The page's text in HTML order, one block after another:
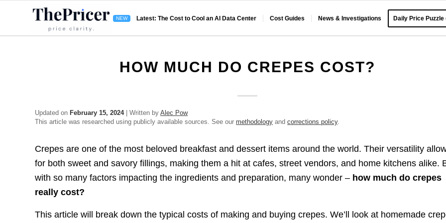
Latest: The Cost to Cool an AI Data Center Cost Guides News & Investigations Daily Price Puzzle
HOW MUCH DO CREPES COST?
Updated on February 15, 2024| Written byAlec Pow
This article was researched using publicly available sources. See ourmethodology andcorrections policy.
Crepes are one of the most beloved breakfast and dessert items around the world. Their versatility
for both sweet and savory fillings, making them a hit at cafes, street vendors, and home kitchens alike.
with so many factors impacting the ingredients and preparation, many wonder – how much do crepes
really cost?
This article will break down the typical costs of making and buying crepes. We’ll look at homemade